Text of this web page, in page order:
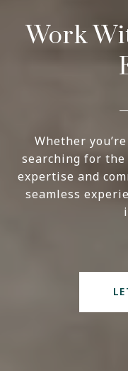
Work
Whether
searching for
expertise and
seamless